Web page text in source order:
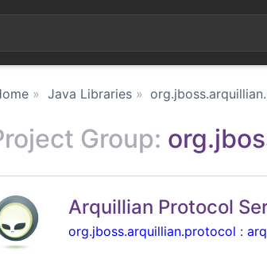
Java Libraries
Group:
Arquillian Protocol
org.jboss.arquillian.protocol :